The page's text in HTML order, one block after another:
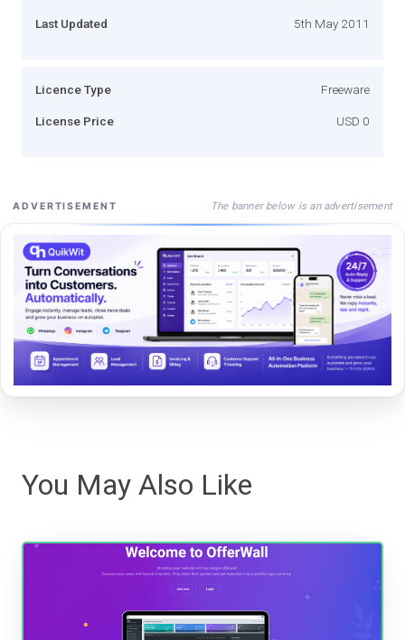
Last Updated 5th May 2011
Licence Type Freeware
License Price USD 0
ADVERTISEMENT The banner below is an advertisement
You May Also Like